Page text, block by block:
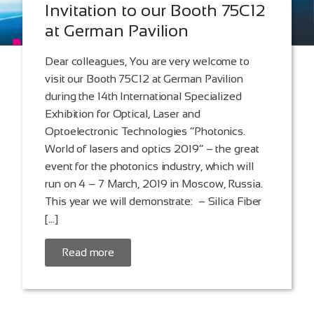
Invitation to our Booth 75C12
at German Pavilion
Dear colleagues, You are very welcome to
visit our Booth 75C12 at German Pavilion
during the 14th International Specialized
Exhibition for Optical, Laser and
Optoelectronic Technologies “Photonics.
World of lasers and optics 2019” – the great
event for the photonics industry, which will
run on 4 – 7 March, 2019 in Moscow, Russia.
This year we will demonstrate: – Silica Fiber
[…]
Read more